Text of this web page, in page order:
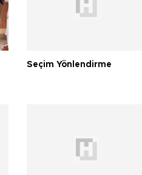
Seçim Yönlendirme